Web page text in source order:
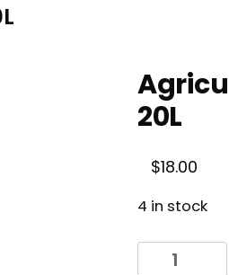
20L
$18.00
4 in stock